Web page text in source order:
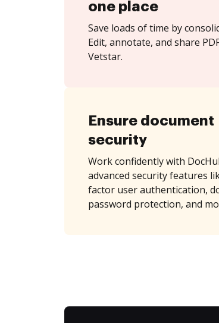
one place
Save loads of time by
Edit, annotate, and share
Vetstar.
Ensure document
security
Work confidently with
advanced security features
factor user authentication,
password protection, and